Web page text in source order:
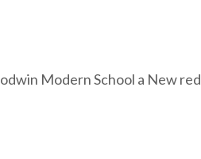
Modern School a New